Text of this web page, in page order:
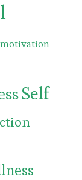
motivation
Self